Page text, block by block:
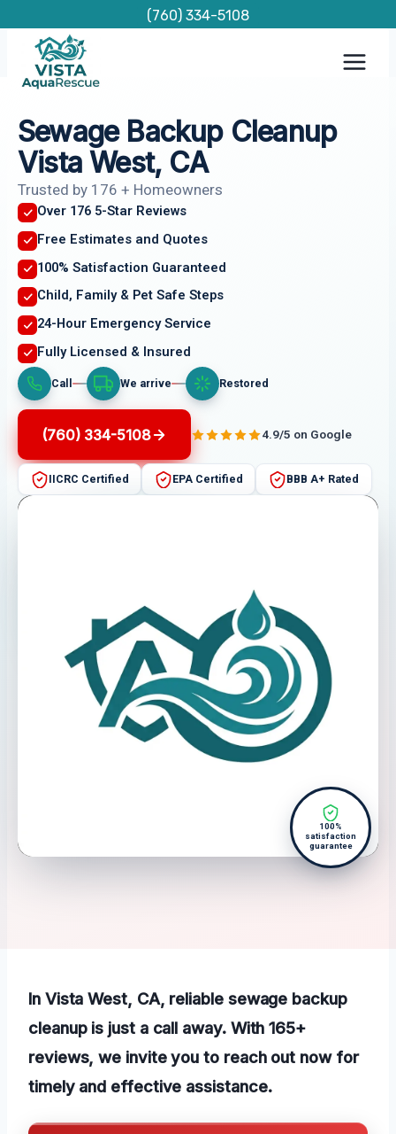
content
(760) 334-5108
Sewage Backup Cleanup
Vista West, CA
Trusted by 176 + Homeowners
Over 176 5-Star Reviews
Free Estimates and Quotes
100% Satisfaction Guaranteed
Child, Family & Pet Safe Steps
24-Hour Emergency Service
Fully Licensed & Insured
Call We arrive Restored
(760) 334-5108 4.9/5 on Google
IICRC Certified EPA Certified BBB A+ Rated
100%
satisfaction
guarantee
In Vista West, CA, reliable sewage backup
cleanup is just a call away. With 165+
reviews, we invite you to reach out now for
timely and effective assistance.